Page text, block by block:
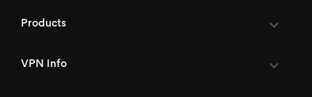
Products
VPN Info